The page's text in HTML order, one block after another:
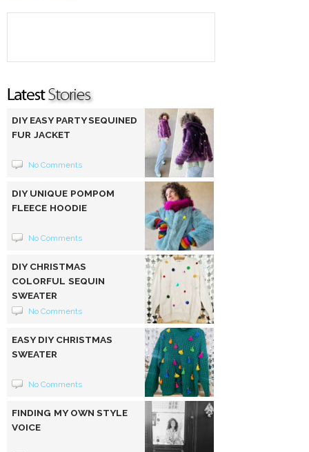
DIY EASY PARTY SEQUINED
FUR JACKET
No Comments
DIY UNIQUE POMPOM
FLEECE HOODIE
No Comments
DIY CHRISTMAS
COLORFUL SEQUIN
SWEATER
No Comments
EASY DIY CHRISTMAS
SWEATER
No Comments
FINDING MY OWN STYLE
VOICE